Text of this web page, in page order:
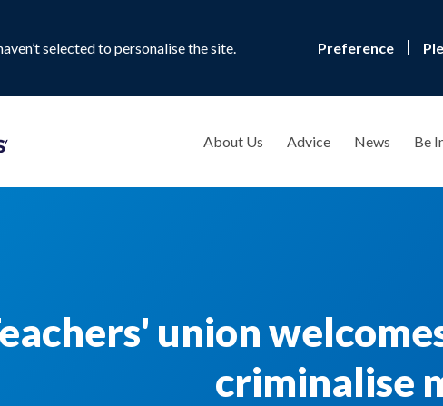
selected to personalise the site. Preference
About Us Advice News Be
union
criminalise